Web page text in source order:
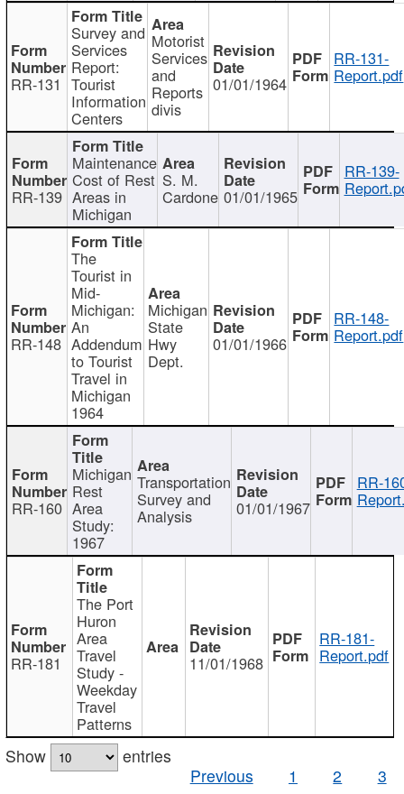
RR-131
Survey and
Services
Report:
Tourist
Information
Centers
Motorist
Services
and
Reports
divis
01/01/1964
RR-131-
Report.pdf
RR-139
Maintenance
Cost of Rest
Areas in
Michigan
S. M.
Cardone 01/01/1965
RR-139-
RR-148
The
Tourist in
Mid-
Michigan:
An
Addendum
to Tourist
Travel in
Michigan
1964
Michigan
State
Hwy
Dept.
01/01/1966
RR-148-
Report.pdf
RR-160
Michigan
Rest
Area
Study:
1967
Transportation
Survey and
Analysis 01/01/1967
RR-
RR-181
The Port
Huron
Area
Travel
Study -
Weekday
Travel
Patterns
11/01/1968
RR-181-
Report.pdf
Show
entries
Previous
1 2 3